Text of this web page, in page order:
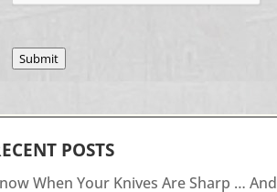
Submit
POSTS
When Your Knives Are Sharp … And